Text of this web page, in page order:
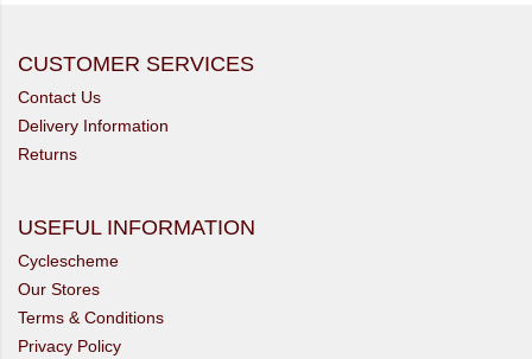
CUSTOMER SERVICES
Contact Us
Delivery Information
Returns
USEFUL INFORMATION
Cyclescheme
Our Stores
Terms & Conditions
Privacy Policy